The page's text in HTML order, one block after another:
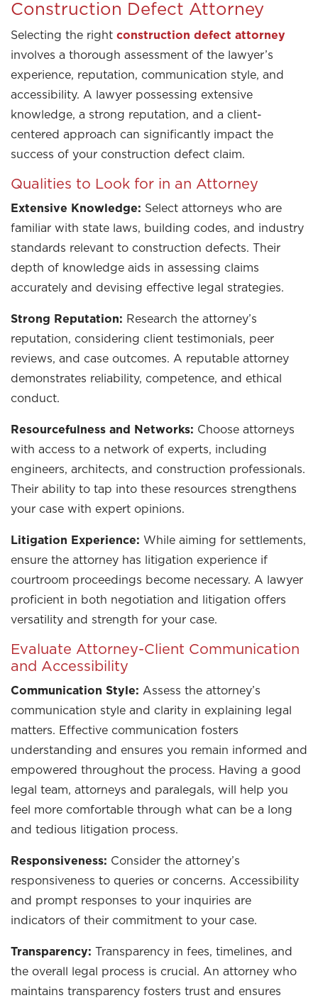
Construction Defect Attorney
Selecting the right construction defect attorney
involves a thorough assessment of the lawyer’s
experience, reputation, communication style, and
accessibility. A lawyer possessing extensive
knowledge, a strong reputation, and a client-
centered approach can significantly impact the
success of your construction defect claim.
Qualities to Look for in an Attorney
Extensive Knowledge: Select attorneys who are
familiar with state laws, building codes, and industry
standards relevant to construction defects. Their
depth of knowledge aids in assessing claims
accurately and devising effective legal strategies.
Strong Reputation: Research the attorney’s
reputation, considering client testimonials, peer
reviews, and case outcomes. A reputable attorney
demonstrates reliability, competence, and ethical
conduct.
Resourcefulness and Networks: Choose attorneys
with access to a network of experts, including
engineers, architects, and construction professionals.
Their ability to tap into these resources strengthens
your case with expert opinions.
Litigation Experience: While aiming for settlements,
ensure the attorney has litigation experience if
courtroom proceedings become necessary. A lawyer
proficient in both negotiation and litigation offers
versatility and strength for your case.
Evaluate Attorney-Client Communication
and Accessibility
Communication Style: Assess the attorney’s
communication style and clarity in explaining legal
matters. Effective communication fosters
understanding and ensures you remain informed and
empowered throughout the process. Having a good
legal team, attorneys and paralegals, will help you
feel more comfortable through what can be a long
and tedious litigation process.
Responsiveness: Consider the attorney’s
responsiveness to queries or concerns. Accessibility
and prompt responses to your inquiries are
indicators of their commitment to your case.
Transparency: Transparency in fees, timelines, and
the overall legal process is crucial. An attorney who
maintains transparency fosters trust and ensures